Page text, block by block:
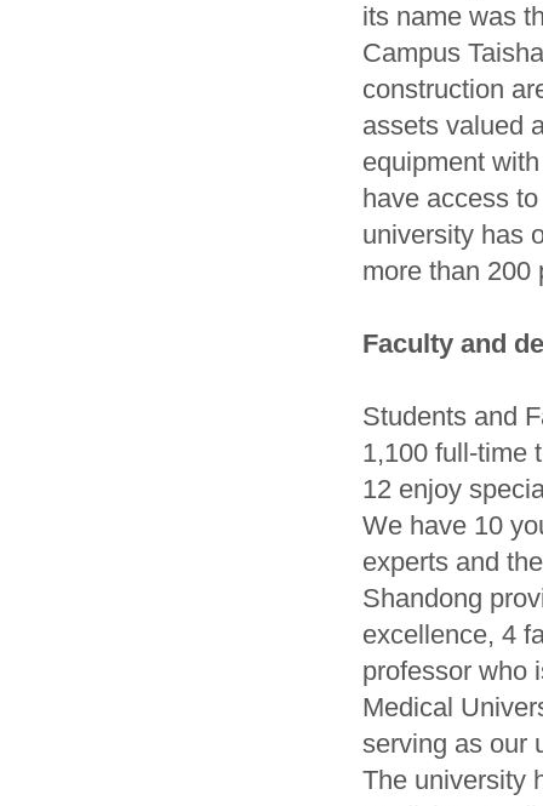
its name was
Campus
construction
assets valued
equipment
have access
university has
more than 200
Faculty and
Students and
1,100 full-time
12 enjoy
We have 10
experts and
Shandong
excellence, 4
professor who
Medical
serving as our
The university